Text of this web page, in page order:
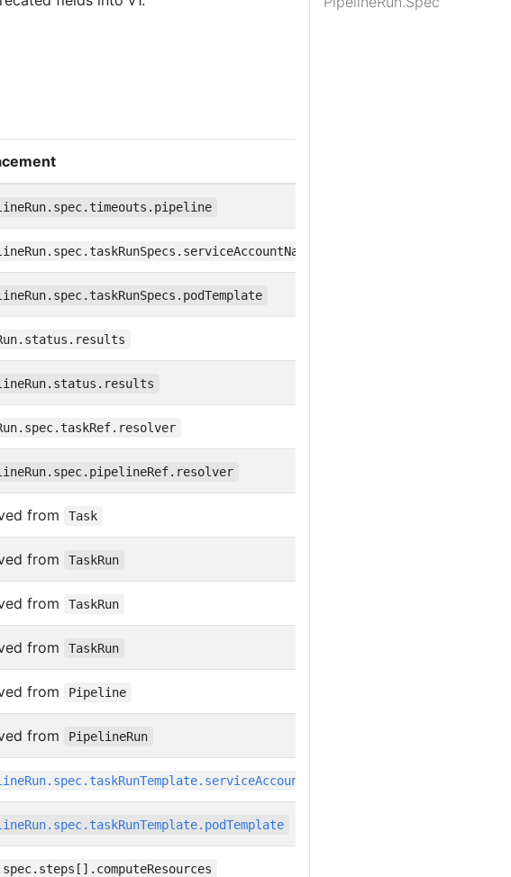
from Task
from TaskRun
from TaskRun
from TaskRun
from Pipeline
from PipelineRun